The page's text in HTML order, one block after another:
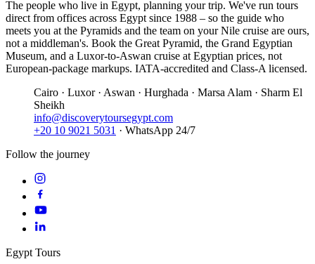
The people who live in Egypt, planning your trip. We've run tours
direct from offices across Egypt since 1988 – so the guide who
meets you at the Pyramids and the team on your Nile cruise are ours,
not a middleman's. Book the Great Pyramid, the Grand Egyptian
Museum, and a Luxor-to-Aswan cruise at Egyptian prices, not
European-package markups. IATA-accredited and Class-A licensed.
Cairo · Luxor · Aswan · Hurghada · Marsa Alam · Sharm El
Sheikh
info@discoverytoursegypt.com
+20 10 9021 5031 · WhatsApp 24/7
Follow the journey
Egypt Tours